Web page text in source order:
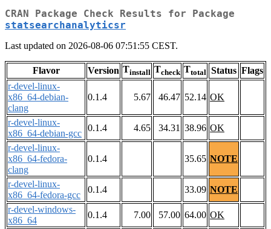
CRAN Package Check Results for Package
statsearchanalyticsr
Last updated on 2026-08-06 07:51:55 CEST.
Flavor Version Tinstall Tcheck Ttotal Status Flags
r-devel-linux-
x86_64-debian-
clang
0.1.4 5.67 46.47 52.14 OK
r-devel-linux-
x86_64-debian-gcc
0.1.4 4.65 34.31 38.96 OK
r-devel-linux-
x86_64-fedora-
clang
0.1.4 35.65 NOTE
r-devel-linux-
x86_64-fedora-gcc
0.1.4 33.09 NOTE
r-devel-windows-
x86_64
0.1.4 7.00 57.00 64.00 OK